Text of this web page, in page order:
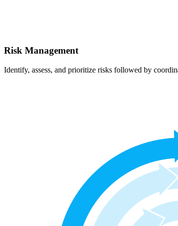
Risk Management
Identify, assess, and prioritize risks followed by